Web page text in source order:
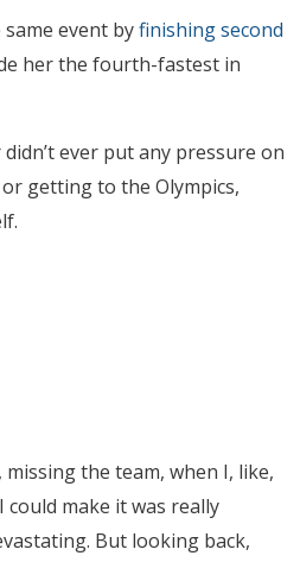
event byfinishing second
her the fourth-fastest in
ever put any pressure on
getting to the Olympics,
the team, when I, like,
make it was really
But looking back,